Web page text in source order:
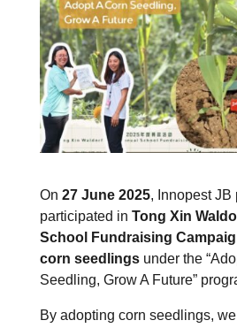
On 27 June 2025, Innopest JB
participated in Tong Xin
School Fundraising
corn seedlingsunder the
Seedling, Grow A Future”
By adopting corn seedlings,